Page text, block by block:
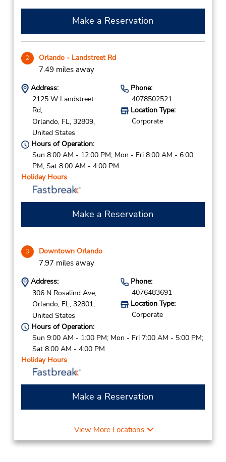
Make a Reservation
2 Orlando - Landstreet Rd
7.49 miles away
Address:
2125 W Landstreet
Rd,
Orlando, FL, 32809,
United States
Phone:
4078502521
Location Type:
Corporate
Hours of Operation:
Sun 8:00 AM - 12:00 PM; Mon - Fri 8:00 AM - 6:00
PM; Sat 8:00 AM - 4:00 PM
Holiday Hours
Make a Reservation
3 Downtown Orlando
7.97 miles away
Address:
306 N Rosalind Ave,
Orlando, FL, 32801,
United States
Phone:
4076483691
Location Type:
Corporate
Hours of Operation:
Sun 9:00 AM - 1:00 PM; Mon - Fri 7:00 AM - 5:00 PM;
Sat 8:00 AM - 4:00 PM
Holiday Hours
Make a Reservation
View More Locations